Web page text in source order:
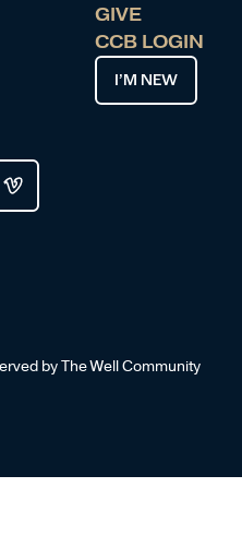
GIVE
CCB LOGIN
I’M NEW
by The Well Community